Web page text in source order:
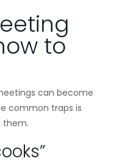
to
can become
common traps is
them.